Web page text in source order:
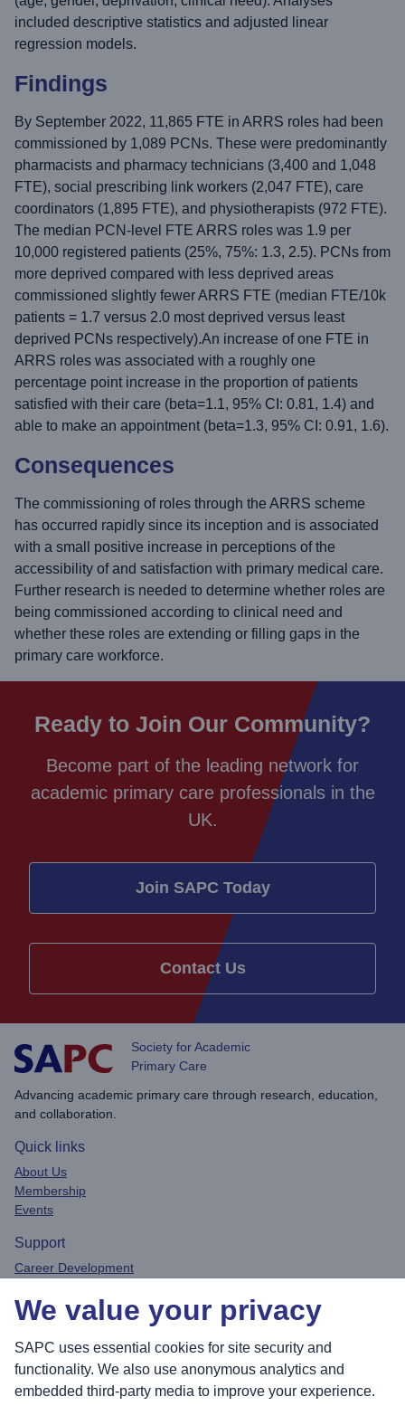
included descriptive statistics and adjusted linear
regression models.
Findings
By September 2022, 11,865 FTE in ARRS roles had been
commissioned by 1,089 PCNs. These were predominantly
pharmacists and pharmacy technicians (3,400 and 1,048
FTE), social prescribing link workers (2,047 FTE), care
coordinators (1,895 FTE), and physiotherapists (972 FTE).
The median PCN-level FTE ARRS roles was 1.9 per
10,000 registered patients (25%, 75%: 1.3, 2.5). PCNs from
more deprived compared with less deprived areas
commissioned slightly fewer ARRS FTE (median FTE/10k
patients = 1.7 versus 2.0 most deprived versus least
deprived PCNs respectively).An increase of one FTE in
ARRS roles was associated with a roughly one
percentage point increase in the proportion of patients
satisfied with their care (beta=1.1, 95% CI: 0.81, 1.4) and
able to make an appointment (beta=1.3, 95% CI: 0.91, 1.6).
Consequences
The commissioning of roles through the ARRS scheme
has occurred rapidly since its inception and is associated
with a small positive increase in perceptions of the
accessibility of and satisfaction with primary medical care.
Further research is needed to determine whether roles are
being commissioned according to clinical need and
whether these roles are extending or filling gaps in the
primary care workforce.
Ready to Join Our Community?
Become part of the leading network for
academic primary care professionals in the
UK.
Join SAPC Today
Contact Us
Society for Academic
Primary Care
Advancing academic primary care through research, education,
and collaboration.
Quick links
About Us
Membership
Events
Support
Career Development
Contact
Connect
We value your privacy
SAPC uses essential cookies for site security and
functionality. We also use anonymous analytics and
embedded third-party media to improve your experience.